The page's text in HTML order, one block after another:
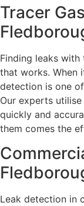
Tracer
Finding leaks
that works. When
detection is one
Our experts
quickly and
them comes the
Leak detection in